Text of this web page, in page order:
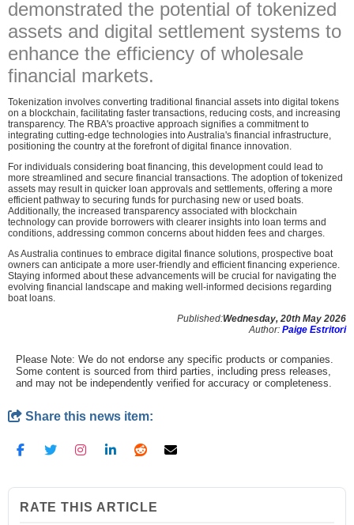
demonstrated the potential of tokenized
assets and digital settlement systems to
enhance the efficiency of wholesale
financial markets.
Tokenization involves converting traditional financial assets into digital tokens
on a blockchain, facilitating faster transactions, reducing costs, and increasing
transparency. The RBA's proactive approach signifies a commitment to
integrating cutting-edge technologies into Australia's financial infrastructure,
positioning the country at the forefront of digital finance innovation.
For individuals considering boat financing, this development could lead to
more streamlined and secure financial transactions. The adoption of tokenized
assets may result in quicker loan approvals and settlements, offering a more
efficient pathway to securing funds for purchasing new or used boats.
Additionally, the increased transparency associated with blockchain
technology can provide borrowers with clearer insights into loan terms and
conditions, addressing common concerns about hidden fees and charges.
As Australia continues to embrace digital finance solutions, prospective boat
owners can anticipate a more user-friendly and efficient financing experience.
Staying informed about these advancements will be crucial for navigating the
evolving financial landscape and making well-informed decisions regarding
boat loans.
Published:Wednesday, 20th May 2026
Author: Paige Estritori
Please Note: We do not endorse any specific products or companies.
Some content is sourced from third parties, including press releases,
and may not be independently verified for accuracy or completeness.
Share this news item:
RATE THIS ARTICLE